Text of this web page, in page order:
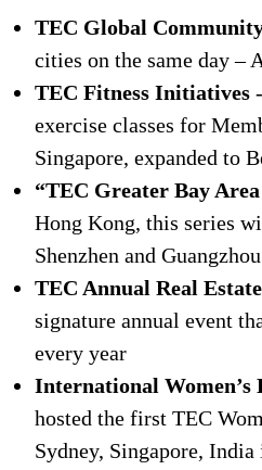
TEC Global
cities on the same day –
TEC Fitness Initiatives
exercise classes for
Singapore, expanded to
“TEC Greater Bay
Hong Kong, this series
Shenzhen and
TEC Annual Real
signature annual event
every year
International Women’s
hosted the first TEC
Sydney, Singapore, India